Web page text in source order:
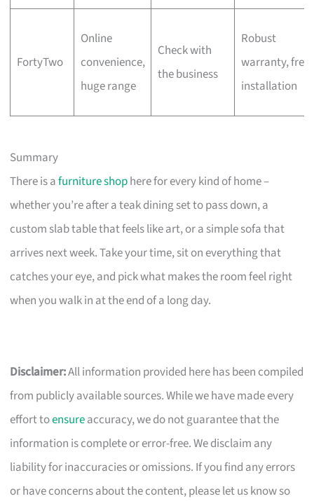
FortyTwo
Online
convenience,
huge range
Check with
the business
Robust
warranty, free
installation
Summary
There is afurniture shophere for every kind of home –
whether you’re after a teak dining set to pass down, a
custom slab table that feels like art, or a simple sofa that
arrives next week. Take your time, sit on everything that
catches your eye, and pick what makes the room feel right
when you walk in at the end of a long day.
Disclaimer:All information provided here has been compiled
from publicly available sources. While we have made every
effort toensureaccuracy, we do not guarantee that the
information is complete or error-free. We disclaim any
liability for inaccuracies or omissions. If you find any errors
or have concerns about the content, please let us know so